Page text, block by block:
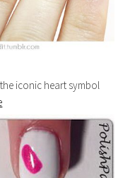
iconic heart symbol